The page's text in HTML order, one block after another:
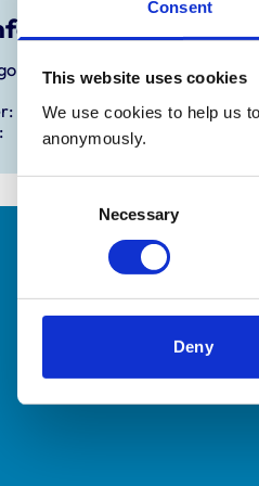
Consent
This website uses cookies
We use cookies to help us
anonymously.
Necessary
Deny
Surgeons